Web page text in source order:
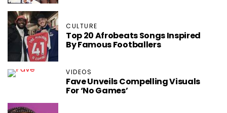
CULTURE
Top 20 Afrobeats Songs Inspired
By Famous Footballers
VIDEOS
Fave Unveils Compelling Visuals
For ‘No Games’